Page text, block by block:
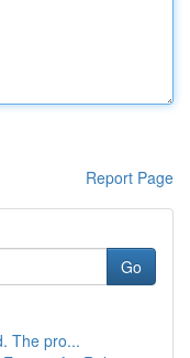
Report Page
Go
The pro...